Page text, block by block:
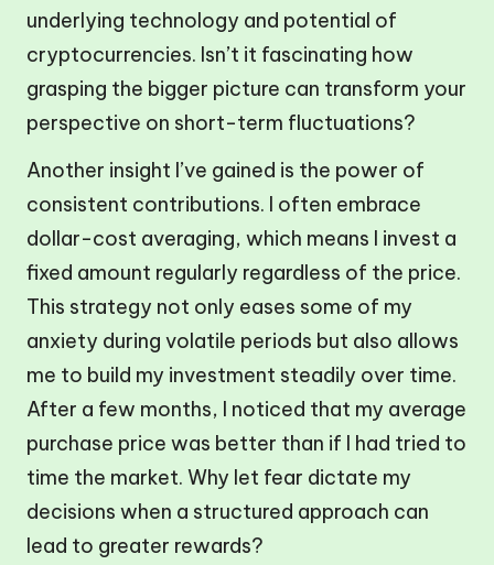
underlying technology and potential of
cryptocurrencies. Isn’t it fascinating how
grasping the bigger picture can transform your
perspective on short-term fluctuations?
Another insight I’ve gained is the power of
consistent contributions. I often embrace
dollar-cost averaging, which means I invest a
fixed amount regularly regardless of the price.
This strategy not only eases some of my
anxiety during volatile periods but also allows
me to build my investment steadily over time.
After a few months, I noticed that my average
purchase price was better than if I had tried to
time the market. Why let fear dictate my
decisions when a structured approach can
lead to greater rewards?